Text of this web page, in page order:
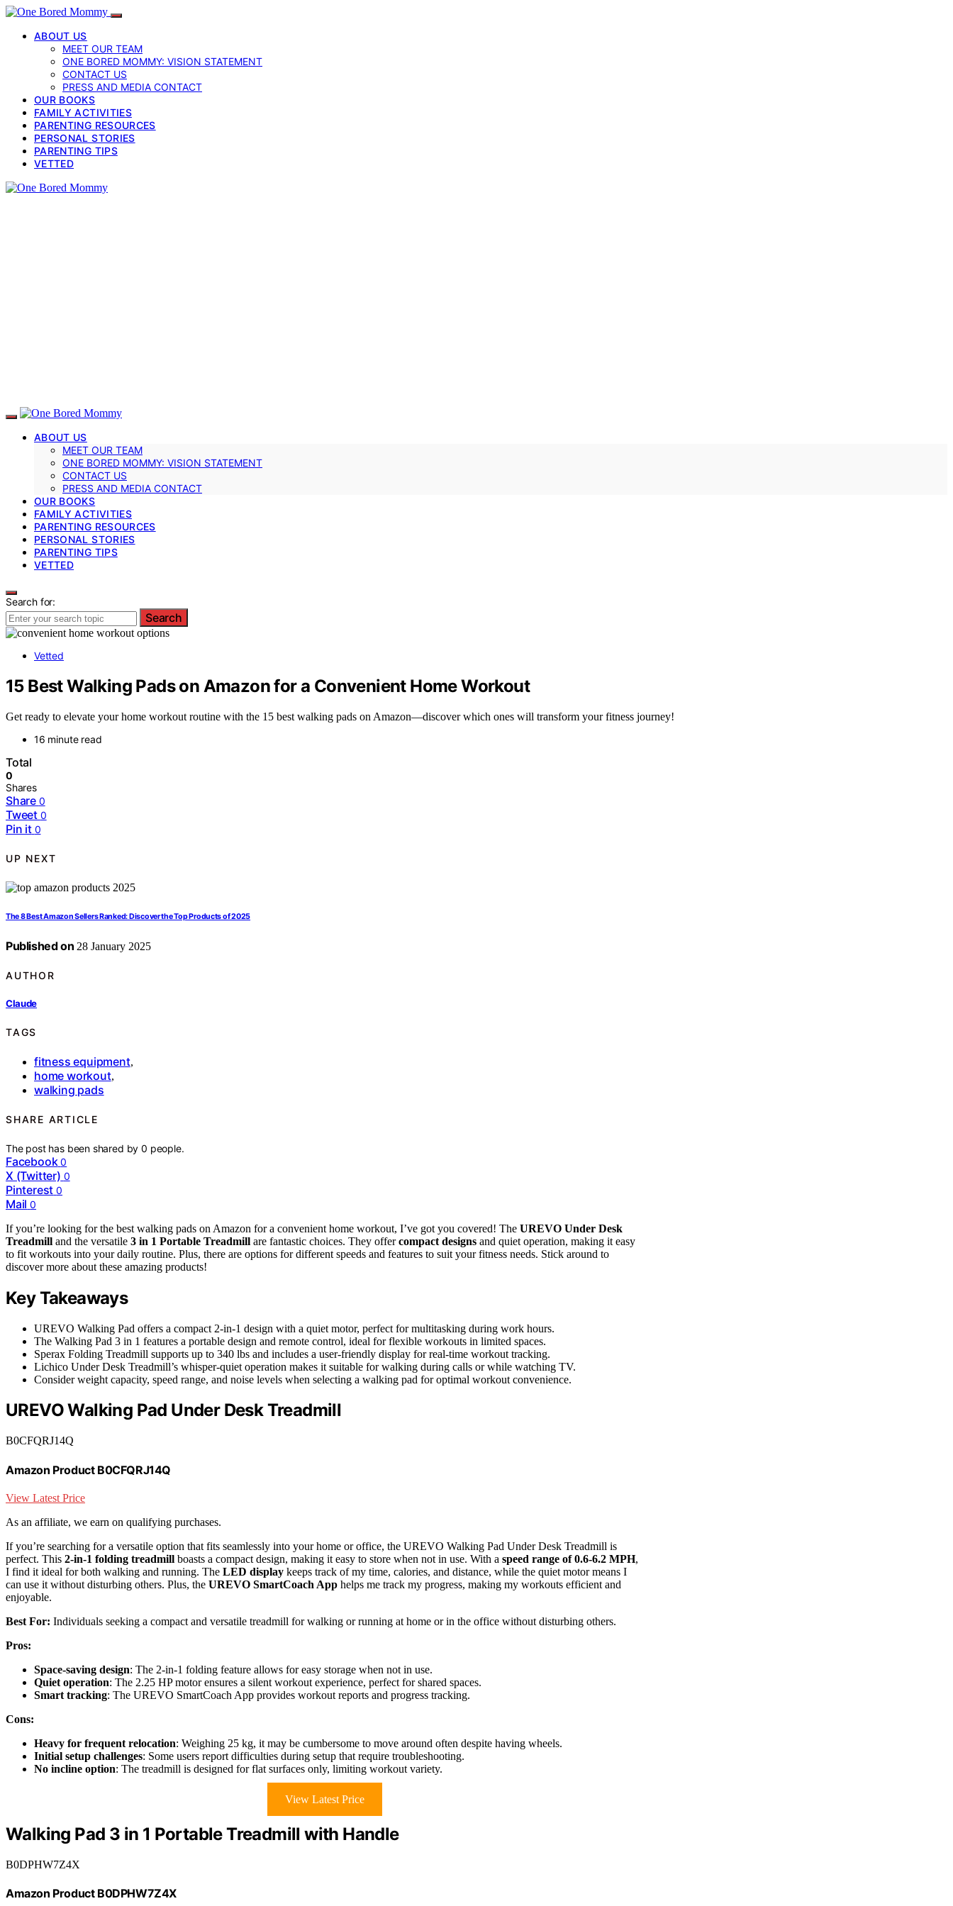
ABOUT US
MEET OUR TEAM
ONE BORED MOMMY: VISION STATEMENT
CONTACT US
PRESS AND MEDIA CONTACT
OUR BOOKS
FAMILY ACTIVITIES
PARENTING RESOURCES
PERSONAL STORIES
PARENTING TIPS
VETTED
ABOUT US
MEET OUR TEAM
ONE BORED MOMMY: VISION STATEMENT
CONTACT US
PRESS AND MEDIA CONTACT
OUR BOOKS
FAMILY ACTIVITIES
PARENTING RESOURCES
PERSONAL STORIES
PARENTING TIPS
VETTED
Search for:
Search
Vetted
15 Best Walking Pads on Amazon for a Convenient Home Workout
Get ready to elevate your home workout routine with the 15 best walking pads on Amazon—discover which ones will transform your fitness journey!
16 minute read
Total
0
Shares
Share 0
Tweet 0
Pin it 0
UP NEXT
The 8 Best Amazon Sellers Ranked: Discover the Top Products of 2025
Published on 28 January 2025
AUTHOR
Claude
TAGS
fitness equipment,
home workout,
walking pads
SHARE ARTICLE
The post has been shared by0 people.
Facebook 0
X (Twitter) 0
Pinterest 0
Mail 0
If you’re looking for the best walking pads on Amazon for a convenient home workout, I’ve got you covered! The UREVO Under Desk
Treadmill and the versatile 3 in 1 Portable Treadmill are fantastic choices. They offercompact designs and quiet operation, making it easy
to fit workouts into your daily routine. Plus, there are options for different speeds and features to suit your fitness needs. Stick around to
discover more about these amazing products!
Key Takeaways
UREVO Walking Pad offers a compact 2-in-1 design with a quiet motor, perfect for multitasking during work hours.
The Walking Pad 3 in 1 features a portable design and remote control, ideal for flexible workouts in limited spaces.
Sperax Folding Treadmill supports up to 340 lbs and includes a user-friendly display for real-time workout tracking.
Lichico Under Desk Treadmill’s whisper-quiet operation makes it suitable for walking during calls or while watching TV.
Consider weight capacity, speed range, and noise levels when selecting a walking pad for optimal workout convenience.
UREVO Walking Pad Under Desk Treadmill
B0CFQRJ14Q
Amazon Product B0CFQRJ14Q
View Latest Price
As an affiliate, we earn on qualifying purchases.
If you’re searching for a versatile option that fits seamlessly into your home or office, the UREVO Walking Pad Under Desk Treadmill is
perfect. This 2-in-1 folding treadmill boasts a compact design, making it easy to store when not in use. With a speed range of 0.6-6.2 MPH,
I find it ideal for both walking and running. The LED display keeps track of my time, calories, and distance, while the quiet motor means I
can use it without disturbing others. Plus, the UREVO SmartCoach App helps me track my progress, making my workouts efficient and
enjoyable.
Best For: Individuals seeking a compact and versatile treadmill for walking or running at home or in the office without disturbing others.
Pros:
Space-saving design: The 2-in-1 folding feature allows for easy storage when not in use.
Quiet operation: The 2.25 HP motor ensures a silent workout experience, perfect for shared spaces.
Smart tracking: The UREVO SmartCoach App provides workout reports and progress tracking.
Cons:
Heavy for frequent relocation: Weighing 25 kg, it may be cumbersome to move around often despite having wheels.
Initial setup challenges: Some users report difficulties during setup that require troubleshooting.
No incline option: The treadmill is designed for flat surfaces only, limiting workout variety.
View Latest Price
Walking Pad 3 in 1 Portable Treadmill with Handle
B0DPHW7Z4X
Amazon Product B0DPHW7Z4X